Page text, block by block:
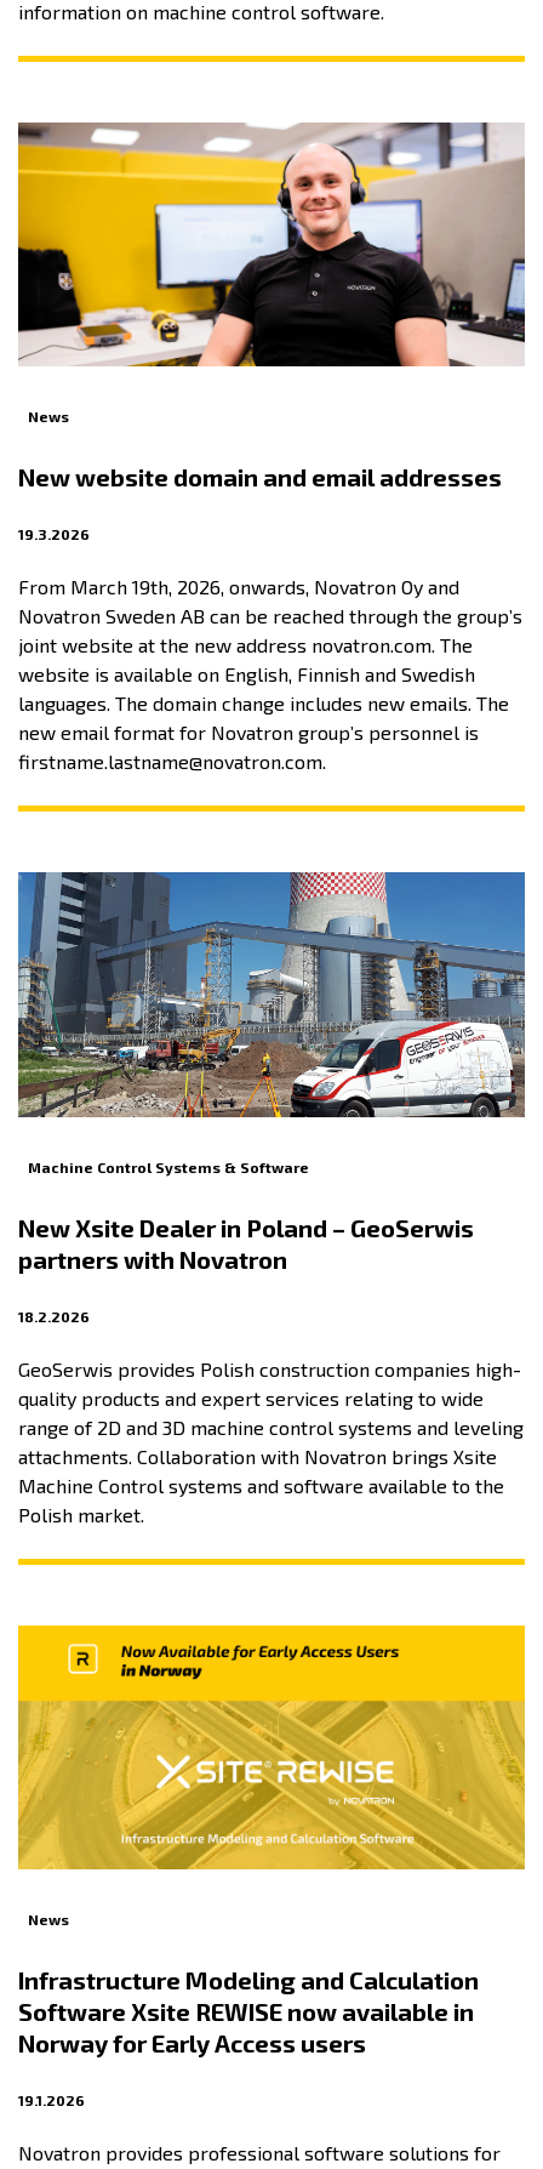
information on machine control software.
News
New website domain and email addresses
19.3.2026
From March 19th, 2026, onwards, Novatron Oy and
Novatron Sweden AB can be reached through the group’s
joint website at the new address novatron.com. The
website is available on English, Finnish and Swedish
languages. The domain change includes new emails. The
new email format for Novatron group’s personnel is
firstname.lastname@novatron.com.
Machine Control Systems & Software
New Xsite Dealer in Poland – GeoSerwis
partners with Novatron
18.2.2026
GeoSerwis provides Polish construction companies high-
quality products and expert services relating to wide
range of 2D and 3D machine control systems and leveling
attachments. Collaboration with Novatron brings Xsite
Machine Control systems and software available to the
Polish market.
News
Infrastructure Modeling and Calculation
Software Xsite REWISE now available in
Norway for Early Access users
19.1.2026
Novatron provides professional software solutions for